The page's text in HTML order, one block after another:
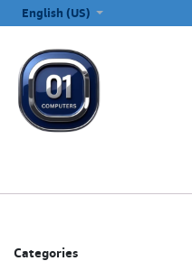
English (US)
Categories